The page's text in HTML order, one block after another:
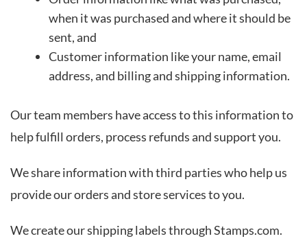
when it was purchased and where it should be
sent, and
Customer information like your name, email
address, and billing and shipping information.
Our team members have access to this information to
help fulfill orders, process refunds and support you.
We share information with third parties who help us
provide our orders and store services to you.
We create our shipping labels through Stamps.com.